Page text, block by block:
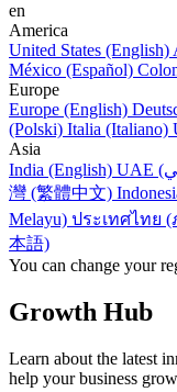
en
America
United States (English)
México (Español)
Europe
Europe (English)
(Polski) Italia (Italiano)
Asia
India (English)
灣 (繁體中文)
Melayu) ประเทศไทย
本語)
You can change your
Growth Hub
Learn about the latest
help your business